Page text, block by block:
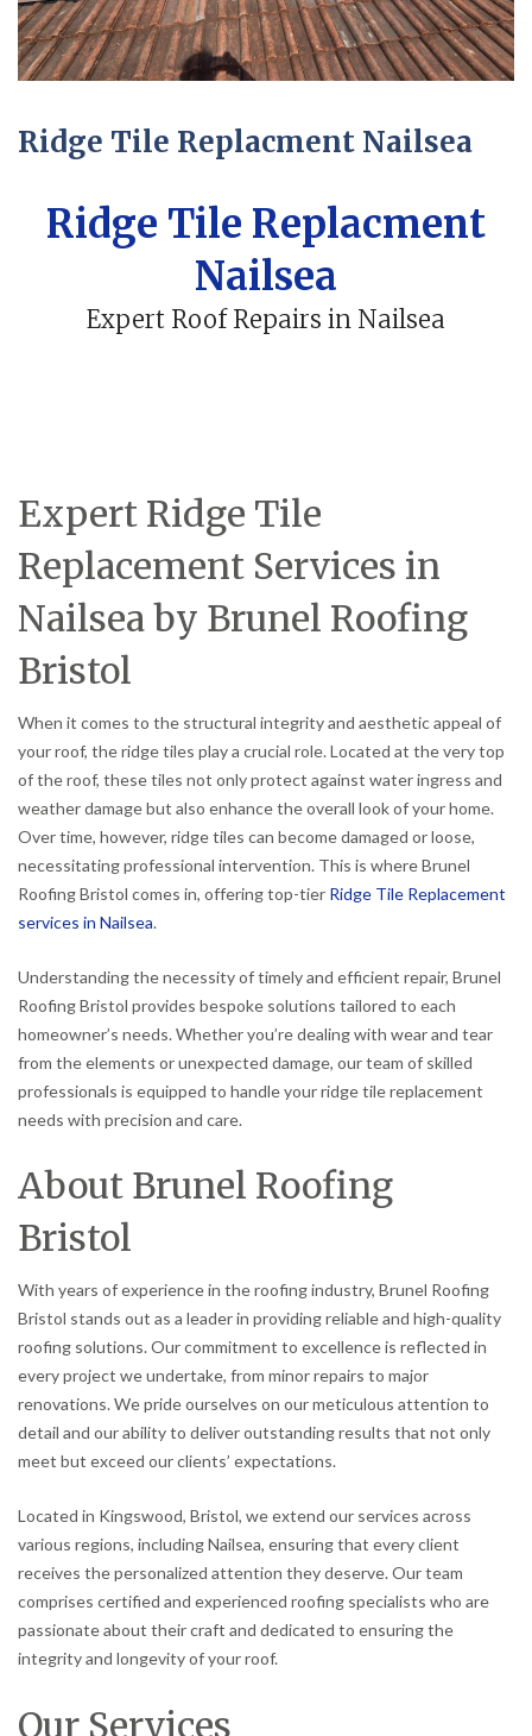
Ridge Tile Replacment Nailsea
Ridge Tile Replacment
Nailsea
Expert Roof Repairs in Nailsea
Expert Ridge Tile
Replacement Services in
Nailsea by Brunel Roofing
Bristol
When it comes to the structural integrity and aesthetic appeal of
your roof, the ridge tiles play a crucial role. Located at the very top
of the roof, these tiles not only protect against water ingress and
weather damage but also enhance the overall look of your home.
Over time, however, ridge tiles can become damaged or loose,
necessitating professional intervention. This is where Brunel
Roofing Bristol comes in, offering top-tier Ridge Tile Replacement
services in Nailsea.
Understanding the necessity of timely and efficient repair, Brunel
Roofing Bristol provides bespoke solutions tailored to each
homeowner’s needs. Whether you’re dealing with wear and tear
from the elements or unexpected damage, our team of skilled
professionals is equipped to handle your ridge tile replacement
needs with precision and care.
About Brunel Roofing
Bristol
With years of experience in the roofing industry, Brunel Roofing
Bristol stands out as a leader in providing reliable and high-quality
roofing solutions. Our commitment to excellence is reflected in
every project we undertake, from minor repairs to major
renovations. We pride ourselves on our meticulous attention to
detail and our ability to deliver outstanding results that not only
meet but exceed our clients’ expectations.
Located in Kingswood, Bristol, we extend our services across
various regions, including Nailsea, ensuring that every client
receives the personalized attention they deserve. Our team
comprises certified and experienced roofing specialists who are
passionate about their craft and dedicated to ensuring the
integrity and longevity of your roof.
Our Services